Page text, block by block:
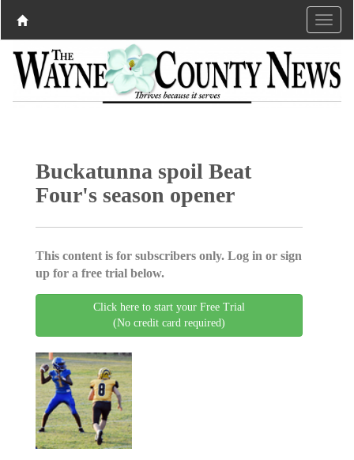
Buckatunna spoil Beat
Four's season opener
This content is for subscribers only. Log in or sign
up for a free trial below.
Click here to start your Free Trial
(No credit card required)